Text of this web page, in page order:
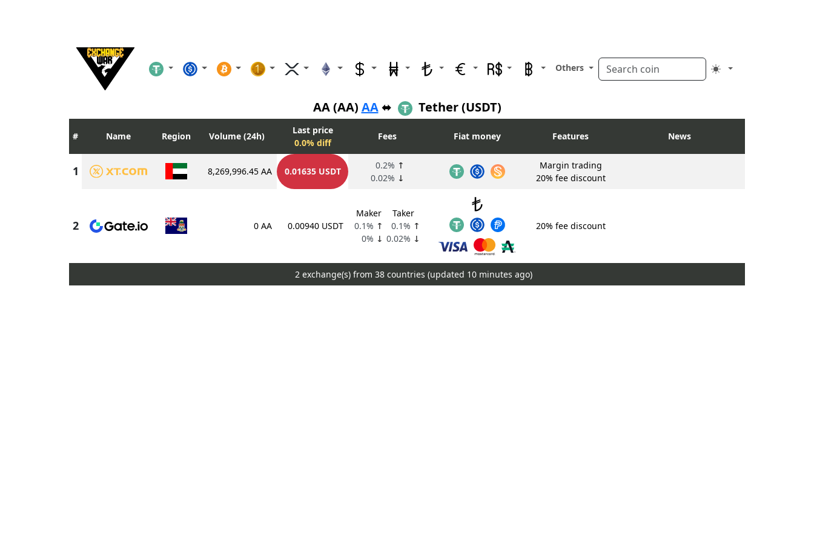
Others
AA (AA) AA⬌ Tether (USDT)
Name Region Volume (24h)
Last price
0.0% diff
Fees Fiat money Features News
8,269,996.45 AA 0.01635 USDT
0.2% ↑
0.02% ↓
Margin trading
20% fee discount
0 AA 0.00940 USDT
Maker
0.1% ↑
0% ↓
Taker
0.1% ↑
0.02% ↓
20% fee discount
2 exchange(s) from 38 countries (updated 10 minutes ago)